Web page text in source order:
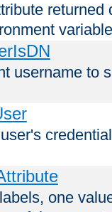
variable
username to
one